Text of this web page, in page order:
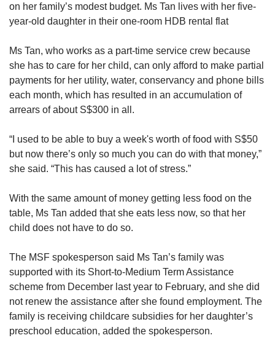
on her family’s modest budget. Ms Tan lives with her five-
year-old daughter in their one-room HDB rental flat
Ms Tan, who works as a part-time service crew because
she has to care for her child, can only afford to make partial
payments for her utility, water, conservancy and phone bills
each month, which has resulted in an accumulation of
arrears of about S$300 in all.
“I used to be able to buy a week's worth of food with S$50
but now there’s only so much you can do with that money,”
she said. “This has caused a lot of stress.”
With the same amount of money getting less food on the
table, Ms Tan added that she eats less now, so that her
child does not have to do so.
The MSF spokesperson said Ms Tan’s family was
supported with its Short-to-Medium Term Assistance
scheme from December last year to February, and she did
not renew the assistance after she found employment. The
family is receiving childcare subsidies for her daughter’s
preschool education, added the spokesperson.